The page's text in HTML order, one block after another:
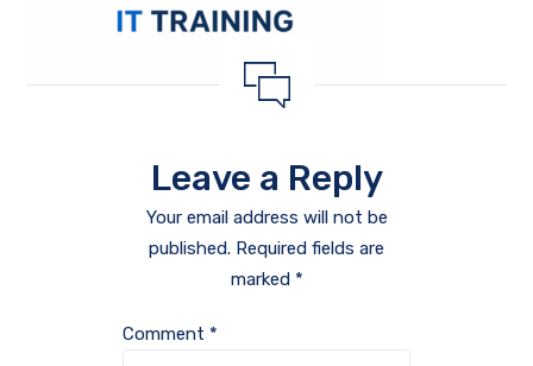
Leave a Reply
Your email address will not be
published. Required fields are
marked *
Comment *